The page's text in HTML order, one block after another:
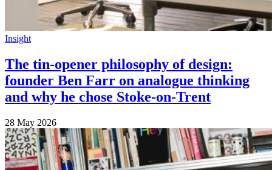
Insight
The tin-opener philosophy of design:
founder Ben Farr on analogue thinking
and why he chose Stoke-on-Trent
28 May 2026